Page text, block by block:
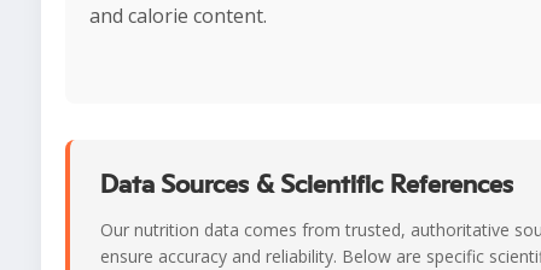
and calorie content.
Data Sources & Scientific References
Our nutrition data comes from trusted, authoritative
ensure accuracy and reliability. Below are specific